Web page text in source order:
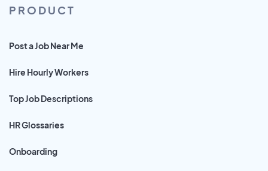
PRODUCT
Post a Job Near Me
Hire Hourly Workers
Top Job Descriptions
HR Glossaries
Onboarding